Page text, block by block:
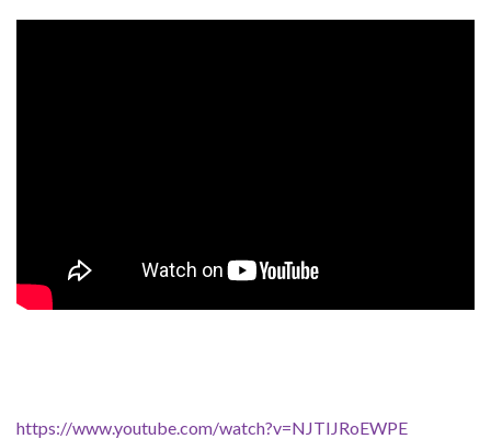
https://www.youtube.com/watch?v=NJTIJRoEWPE